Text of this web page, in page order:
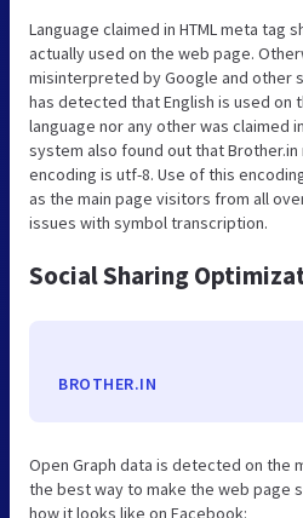
Language claimed in HTML meta tag
actually used on the web page.
misinterpreted by Google and other
has detected that English is used on
language nor any other was claimed
system also found out that Brother.in
encoding is utf-8. Use of this
as the main page visitors from all
issues with symbol transcription.
Social Sharing
BROTHER.IN
Open Graph data is detected on the
the best way to make the web page
how it looks like on Facebook: